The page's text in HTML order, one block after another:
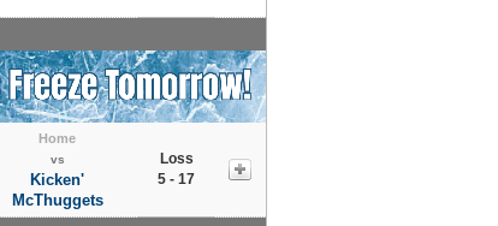
Home
vs
Kicken'
McThuggets
Loss
5 - 17